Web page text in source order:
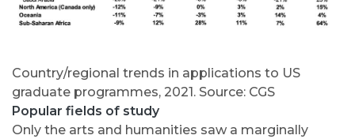
Country/regional trends in applications to US
graduate programmes, 2021. Source: CGS
Popular fields of study
Only the arts and humanities saw a marginally